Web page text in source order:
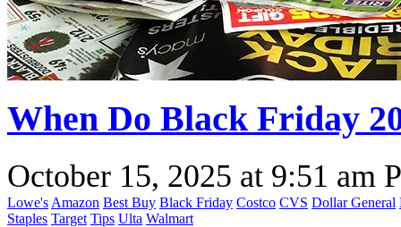
When Do Black Friday
October 15, 2025 at 9:51 am
Lowe's Amazon Best Buy Black Friday Costco CVS Dollar General
Staples Target Tips Ulta Walmart